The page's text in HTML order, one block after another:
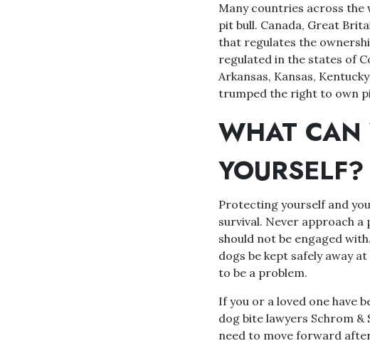
Many countries across the
pit bull. Canada, Great
that regulates the
regulated in the states of
Arkansas, Kansas,
trumped the right to own
WHAT CAN
YOURSELF?
Protecting yourself and
survival. Never approach
should not be engaged
dogs be kept safely away
to be a problem.
If you or a loved one have
dog bite lawyers Schrom &
need to move forward